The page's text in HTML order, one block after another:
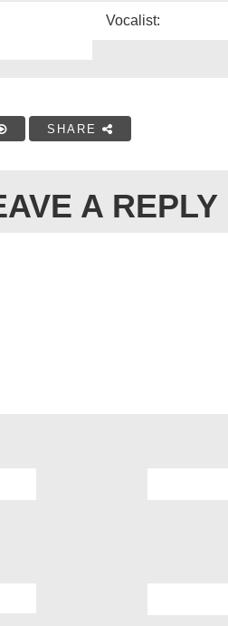
Vocalist:
SHARE
A REPLY